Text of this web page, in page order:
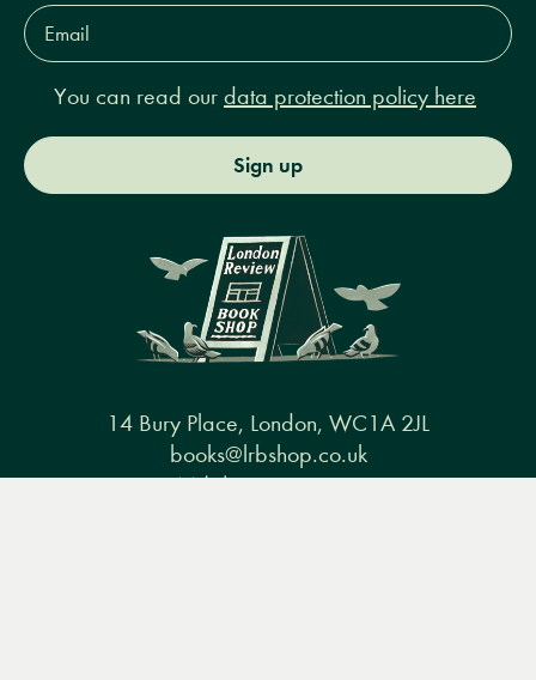
Email
Address*
You can read our data protection policy here
Sign up
14 Bury Place, London, WC1A 2JL
books@lrbshop.co.uk
+44 (0) 20 7269 9030